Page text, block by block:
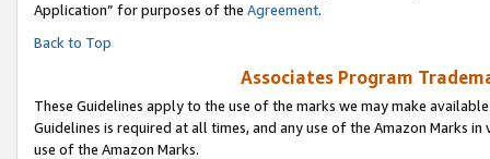
Application” for purposes of the Agreement.
Back to Top
Associates Program
These Guidelines apply to the use of the marks we may make
Guidelines is required at all times, and any use of the Amazon Marks
use of the Amazon Marks.